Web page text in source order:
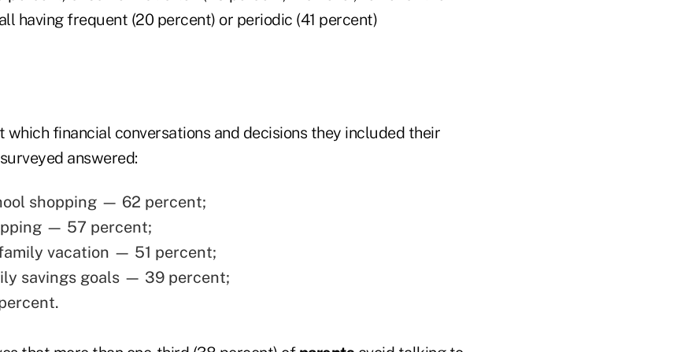
having frequent (20 percent) or periodic (41 percent)
which financial conversations and decisions they included their
answered:
shopping — 62 percent;
— 57 percent;
vacation — 51 percent;
savings goals — 39 percent;